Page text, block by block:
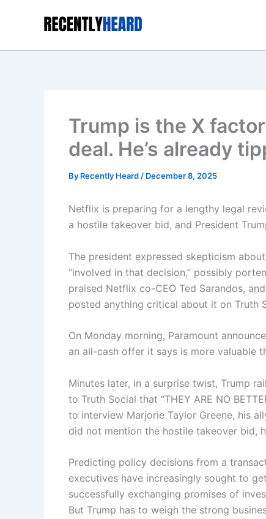
Trump is the X
deal. He’s already
By Recently Heard / December 8, 2025
Netflix is preparing for a lengthy legal
a hostile takeover bid , and President
The president expressed skepticism
“involved in that decision,” possibly
praised Netflix co-CEO Ted Sarandos,
posted anything critical about it on Truth
On Monday morning, Paramount
an all-cash offer it says is more valuable
Minutes later, in a surprise twist, Trump
to Truth Social that “THEY ARE NO
to interview Marjorie Taylor Greene, his
did not mention the hostile takeover bid,
Predicting policy decisions from a
executives have increasingly sought to
successfully exchanging promises of
But Trump has to weigh the strong